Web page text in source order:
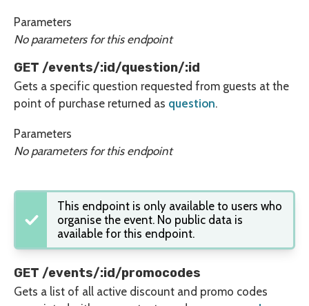
Parameters
No parameters for this endpoint
GET /events/:id/question/:id
Gets a specific question requested from guests at the
point of purchase returned as question.
Parameters
No parameters for this endpoint
This endpoint is only available to users who
organise the event. No public data is
available for this endpoint.
GET /events/:id/promocodes
Gets a list of all active discount and promo codes